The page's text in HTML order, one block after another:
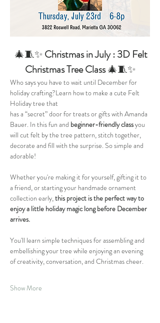
🎄🧵✨ Christmas in July : 3D Felt
Christmas Tree Class 🎄🧵✨
Who says you have to wait until December for
holiday crafting?Learn how to make a cute Felt
Holiday tree that
has a “secret” door for treats or gifts with Amanda
Bauer. In this fun and beginner-friendly class you
will cut felt by the tree pattern, stitch together,
decorate and fill with the surprise. So simple and
adorable!
Whether you're making it for yourself, gifting it to
a friend, or starting your handmade ornament
collection early, this project is the perfect way to
enjoy a little holiday magic long before December
arrives.
You'll learn simple techniques for assembling and
embellishing your tree while enjoying an evening
of creativity, conversation, and Christmas cheer.
Show More